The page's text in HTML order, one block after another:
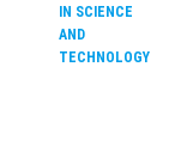
IN SCIENCE
AND
TECHNOLOGY